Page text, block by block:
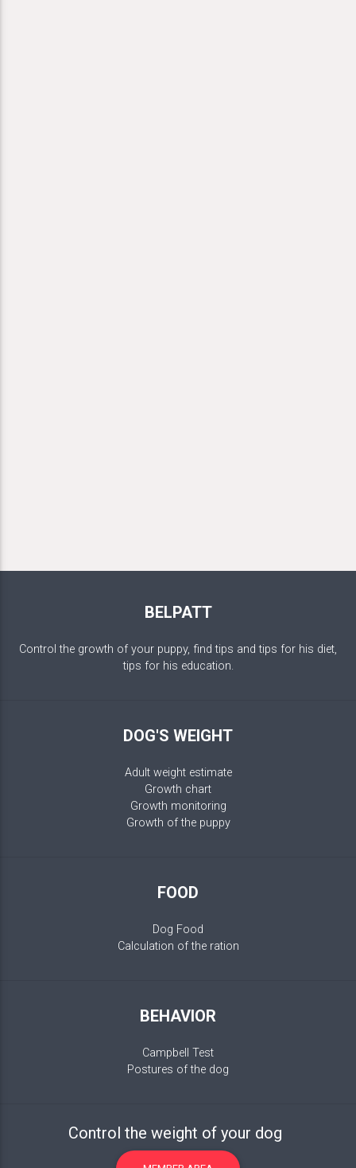
BELPATT
Control the growth of your puppy, find tips and tips for his diet,
tips for his education.
DOG'S WEIGHT
Adult weight estimate
Growth chart
Growth monitoring
Growth of the puppy
FOOD
Dog Food
Calculation of the ration
BEHAVIOR
Campbell Test
Postures of the dog
Control the weight of your dog